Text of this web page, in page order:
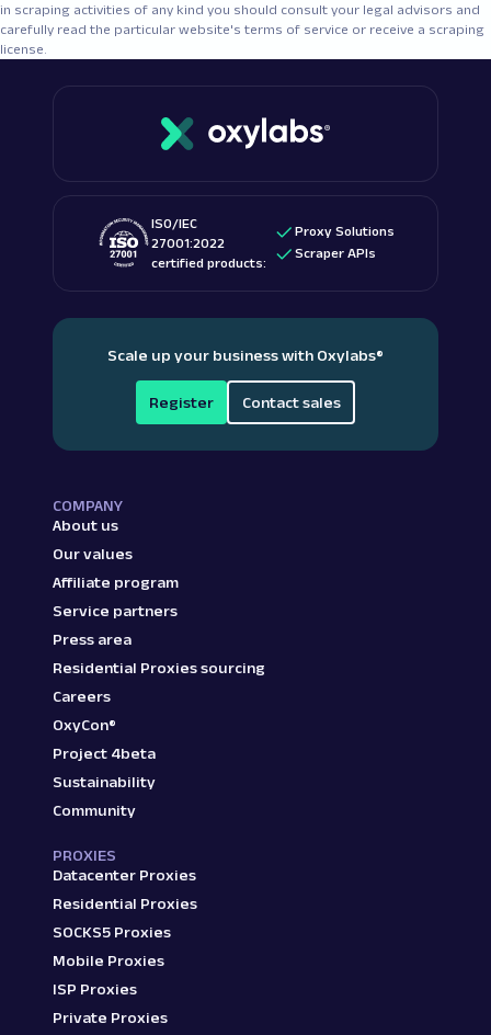
in scraping activities of any kind you should consult your legal advisors and
carefully read the particular website's terms of service or receive a scraping
license.
ISO/IEC
27001:2022
certified products:
Proxy Solutions
Scraper APIs
Scale up your business with Oxylabs®
Register Contact sales
COMPANY
About us
Our values
Affiliate program
Service partners
Press area
Residential Proxies sourcing
Careers
OxyCon®
Project 4beta
Sustainability
Community
PROXIES
Datacenter Proxies
Residential Proxies
SOCKS5 Proxies
Mobile Proxies
ISP Proxies
Private Proxies